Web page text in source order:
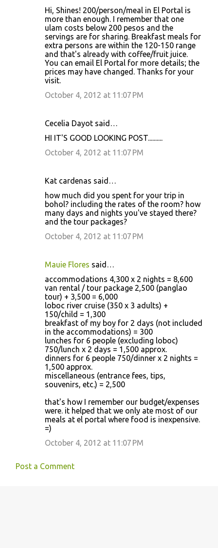
Hi, Shines! 200/person/meal in El Portal is
more than enough. I remember that one
ulam costs below 200 pesos and the
servings are for sharing. Breakfast meals for
extra persons are within the 120-150 range
and that's already with coffee/fruit juice.
You can email El Portal for more details; the
prices may have changed. Thanks for your
visit.
October 4, 2012 at 11:07 PM
Cecelia Dayot said…
HI IT'S GOOD LOOKING POST..........
October 4, 2012 at 11:07 PM
Kat cardenas said…
how much did you spent for your trip in
bohol? including the rates of the room? how
many days and nights you've stayed there?
and the tour packages?
October 4, 2012 at 11:07 PM
Mauie Flores said…
accommodations 4,300 x 2 nights = 8,600
van rental / tour package 2,500 (panglao
tour) + 3,500 = 6,000
loboc river cruise (350 x 3 adults) +
150/child = 1,300
breakfast of my boy for 2 days (not included
in the accommodations) = 300
lunches for 6 people (excluding loboc)
750/lunch x 2 days = 1,500 approx.
dinners for 6 people 750/dinner x 2 nights =
1,500 approx.
miscellaneous (entrance fees, tips,
souvenirs, etc.) = 2,500
that's how I remember our budget/expenses
were. it helped that we only ate most of our
meals at el portal where food is inexpensive.
=)
October 4, 2012 at 11:07 PM
Post a Comment